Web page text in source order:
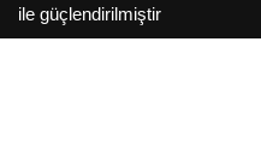
ile güçlendirilmiştir